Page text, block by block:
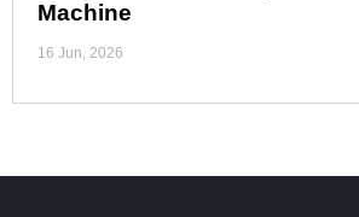
Machine
16 Jun, 2026